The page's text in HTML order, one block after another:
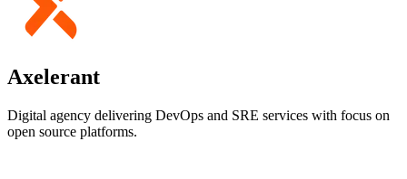
Axelerant
Digital agency delivering DevOps and SRE services with focus on
open source platforms.